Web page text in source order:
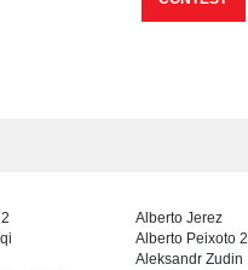
Alberto Jerez
Alberto Peixoto 2
Aleksandr Zudin